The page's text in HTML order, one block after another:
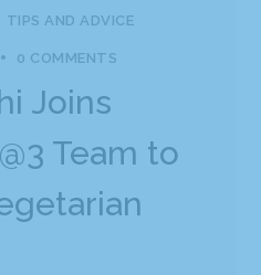
TIPS AND ADVICE
0 COMMENTS
Joins
Team to